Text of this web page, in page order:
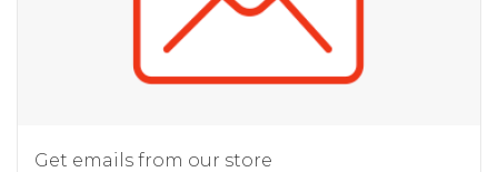
Get emails from our store